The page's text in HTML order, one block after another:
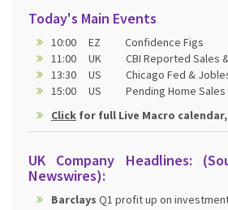
Today's Main Events
10:00 EZ Confidence Figs
11:00 UK CBI Reported Sales &
13:30 US Chicago Fed &
15:00 US Pending Home Sales
Click for full Live Macro
UK Company Headlines:
Newswires):
Barclays Q1 profit up on